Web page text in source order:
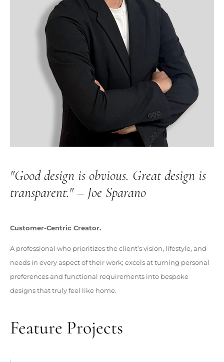
"Good design is obvious. Great design is
transparent." – Joe Sparano
Customer-Centric Creator.
A professional who prioritizes the client’s vision, lifestyle, and
needs in every aspect of their work; excels at turning personal
preferences and functional requirements into bespoke
designs that truly feel like home.
Feature Projects